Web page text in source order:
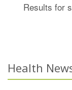
Results for
Health